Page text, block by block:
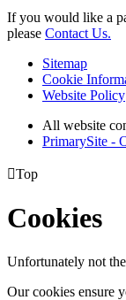
If you would like a
please Contact Us.
Sitemap
Cookie
Website Policy
All website
PrimarySite -
Top
Cookies
Unfortunately not
Our cookies ensure